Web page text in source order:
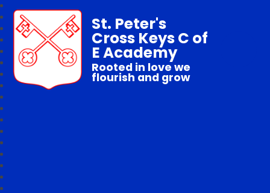
St. Peter's
Cross Keys C of
E Academy
Rooted in love we
flourish and grow